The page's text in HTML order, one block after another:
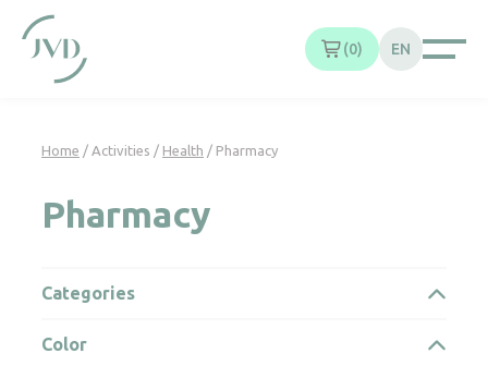
0 EN
Home / Activities / Health / Pharmacy
Pharmacy
Categories
Color
Cookies management panel